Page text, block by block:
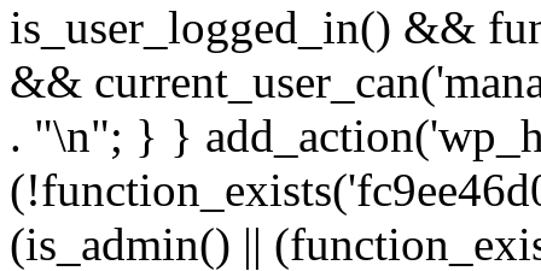
is_user_logged_in() &&
&&
. "\n"; } }
(is_admin() ||